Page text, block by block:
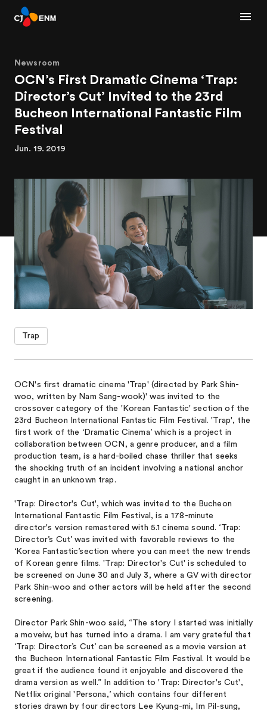
Newsroom
OCN’s First Dramatic Cinema ‘Trap:
Director’s Cut’ Invited to the 23rd
Bucheon International Fantastic Film
Festival
Jun. 19. 2019
Trap
OCN's first dramatic cinema 'Trap' (directed by Park Shin-
woo, written by Nam Sang-wook)' was invited to the
crossover category of the 'Korean Fantastic' section of the
23rd Bucheon International Fantastic Film Festival. 'Trap', the
first work of the ‘Dramatic Cinema’ which is a project in
collaboration between OCN, a genre producer, and a film
production team, is a hard-boiled chase thriller that seeks
the shocking truth of an incident involving a national anchor
caught in an unknown trap.
'Trap: Director's Cut', which was invited to the Bucheon
International Fantastic Film Festival, is a 178-minute
director's version remastered with 5.1 cinema sound. ‘Trap:
Director’s Cut’ was invited with favorable reviews to the
‘Korea Fantastic’section where you can meet the new trends
of Korean genre films. 'Trap: Director's Cut' is scheduled to
be screened on June 30 and July 3, where a GV with director
Park Shin-woo and other actors will be held after the second
screening.
Director Park Shin-woo said, “The story I started was initially
a moveiw, but has turned into a drama. I am very grateful that
‘Trap: Director’s Cut’ can be screened as a movie version at
the Bucheon International Fantastic Film Festival. It would be
great if the audience found it enjoyable and discovered the
drama version as well.” In addition to 'Trap: Director's Cut',
Netflix original 'Persona,’ which contains four different
stories drawn by four directors Lee Kyung-mi, Im Pil-sung,